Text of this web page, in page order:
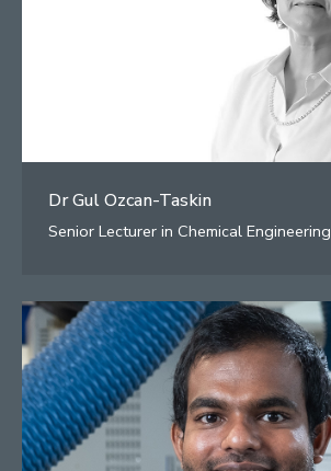
Dr Gul Ozcan-Taskin
Senior Lecturer in Chemical Engineering